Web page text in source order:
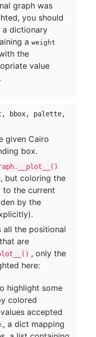
graph was
you should
a dictionary
a weight
the
value
bbox, palette,
given Cairo
box.
but coloring the
to the current
by the
all the positional
are
, only the
here:
highlight some
colored
accepted
a dict mapping